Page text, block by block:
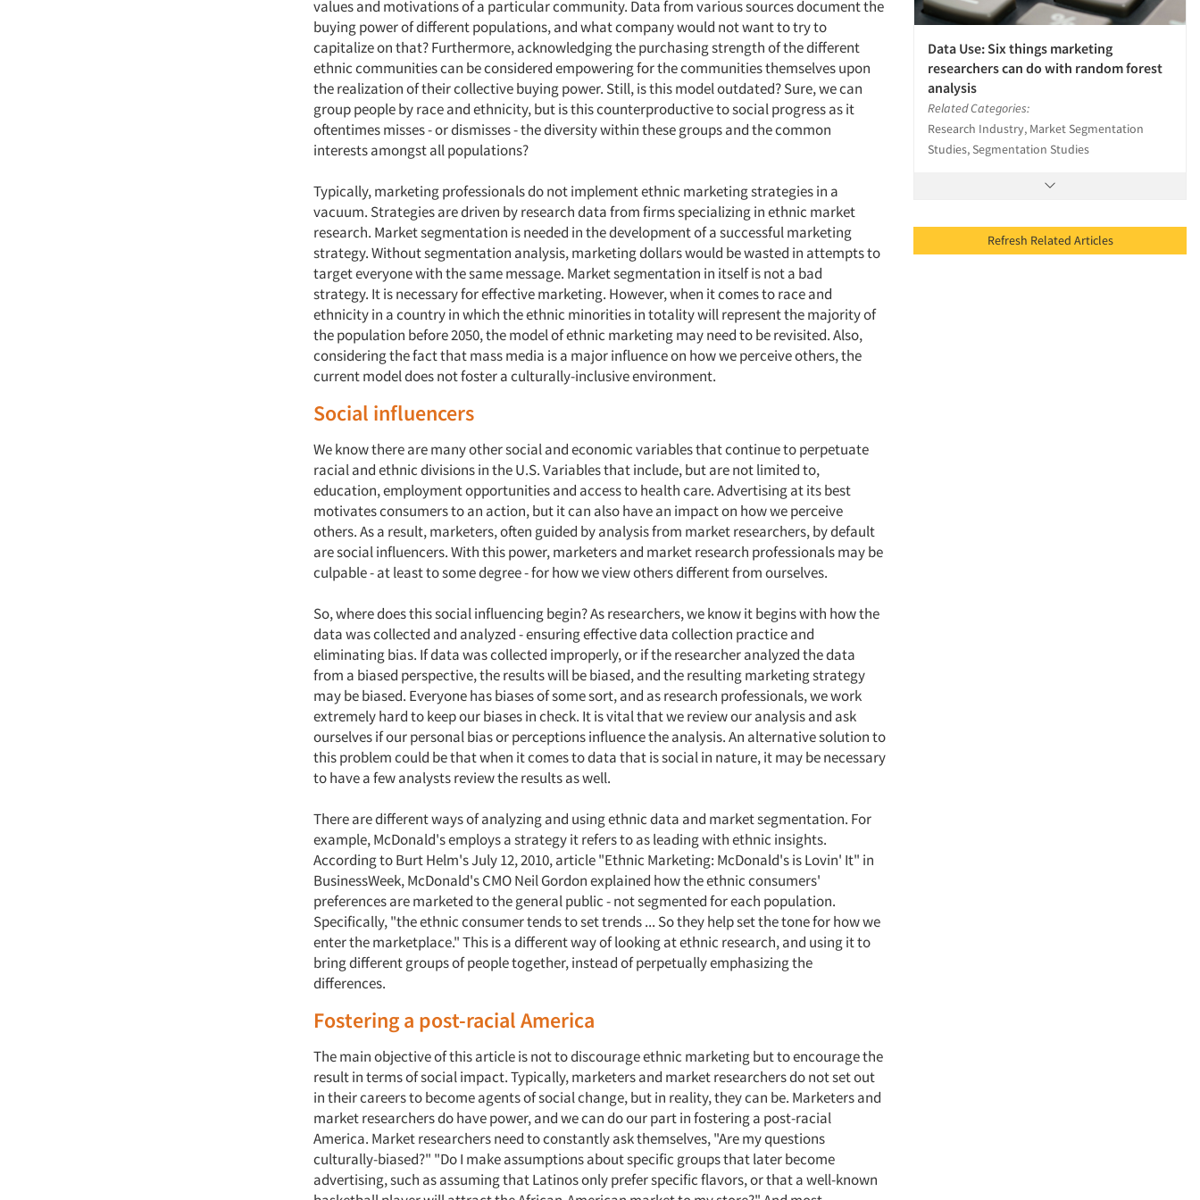
values and motivations of a particular community. Data from various sources document the
buying power of different populations, and what company would not want to try to
capitalize on that? Furthermore, acknowledging the purchasing strength of the different
ethnic communities can be considered empowering for the communities themselves upon
the realization of their collective buying power. Still, is this model outdated? Sure, we can
group people by race and ethnicity, but is this counterproductive to social progress as it
oftentimes misses - or dismisses - the diversity within these groups and the common
interests amongst all populations?
Typically, marketing professionals do not implement ethnic marketing strategies in a
vacuum. Strategies are driven by research data from firms specializing in ethnic market
research. Market segmentation is needed in the development of a successful marketing
strategy. Without segmentation analysis, marketing dollars would be wasted in attempts to
target everyone with the same message. Market segmentation in itself is not a bad
strategy. It is necessary for effective marketing. However, when it comes to race and
ethnicity in a country in which the ethnic minorities in totality will represent the majority of
the population before 2050, the model of ethnic marketing may need to be revisited. Also,
considering the fact that mass media is a major influence on how we perceive others, the
current model does not foster a culturally-inclusive environment.
Social influencers
We know there are many other social and economic variables that continue to perpetuate
racial and ethnic divisions in the U.S. Variables that include, but are not limited to,
education, employment opportunities and access to health care. Advertising at its best
motivates consumers to an action, but it can also have an impact on how we perceive
others. As a result, marketers, often guided by analysis from market researchers, by default
are social influencers. With this power, marketers and market research professionals may be
culpable - at least to some degree - for how we view others different from ourselves.
So, where does this social influencing begin? As researchers, we know it begins with how the
data was collected and analyzed - ensuring effective data collection practice and
eliminating bias. If data was collected improperly, or if the researcher analyzed the data
from a biased perspective, the results will be biased, and the resulting marketing strategy
may be biased. Everyone has biases of some sort, and as research professionals, we work
extremely hard to keep our biases in check. It is vital that we review our analysis and ask
ourselves if our personal bias or perceptions influence the analysis. An alternative solution to
this problem could be that when it comes to data that is social in nature, it may be necessary
to have a few analysts review the results as well.
There are different ways of analyzing and using ethnic data and market segmentation. For
example, McDonald's employs a strategy it refers to as leading with ethnic insights.
According to Burt Helm's July 12, 2010, article "Ethnic Marketing: McDonald's is Lovin' It" in
BusinessWeek, McDonald's CMO Neil Gordon explained how the ethnic consumers'
preferences are marketed to the general public - not segmented for each population.
Specifically, "the ethnic consumer tends to set trends ... So they help set the tone for how we
enter the marketplace." This is a different way of looking at ethnic research, and using it to
bring different groups of people together, instead of perpetually emphasizing the
differences.
Fostering a post-racial America
The main objective of this article is not to discourage ethnic marketing but to encourage the
result in terms of social impact. Typically, marketers and market researchers do not set out
in their careers to become agents of social change, but in reality, they can be. Marketers and
market researchers do have power, and we can do our part in fostering a post-racial
America. Market researchers need to constantly ask themselves, "Are my questions
culturally-biased?" "Do I make assumptions about specific groups that later become
advertising, such as assuming that Latinos only prefer specific flavors, or that a well-known
Data Use: Six things marketing
researchers can do with random forest
analysis
Related Categories:
Research Industry, Market Segmentation
Studies, Segmentation Studies
Refresh Related Articles